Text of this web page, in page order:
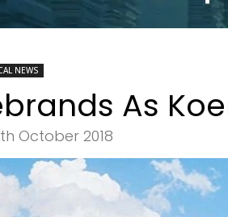
NEWS
As
October 2018